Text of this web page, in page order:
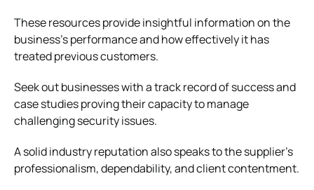
These resources provide insightful information on the
business’s performance and how effectively it has
treated previous customers.
Seek out businesses with a track record of success and
case studies proving their capacity to manage
challenging security issues.
A solid industry reputation also speaks to the supplier’s
professionalism, dependability, and client contentment.